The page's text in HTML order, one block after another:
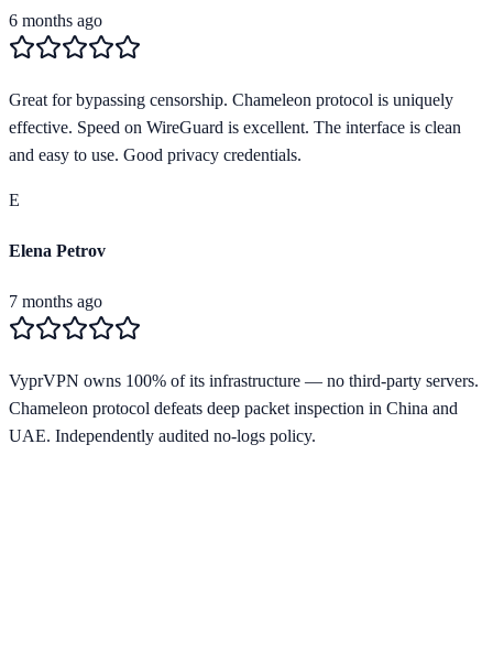
6 months ago
Great for bypassing censorship. Chameleon protocol is uniquely
effective. Speed on WireGuard is excellent. The interface is clean
and easy to use. Good privacy credentials.
E
Elena Petrov
7 months ago
VyprVPN owns 100% of its infrastructure — no third-party servers.
Chameleon protocol defeats deep packet inspection in China and
UAE. Independently audited no-logs policy.